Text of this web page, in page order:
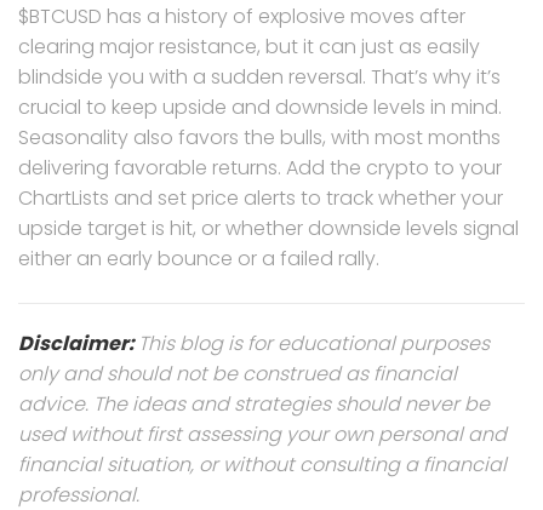
$BTCUSD has a history of explosive moves after
clearing major resistance, but it can just as easily
blindside you with a sudden reversal. That’s why it’s
crucial to keep upside and downside levels in mind.
Seasonality also favors the bulls, with most months
delivering favorable returns. Add the crypto to your
ChartLists and set price alerts to track whether your
upside target is hit, or whether downside levels signal
either an early bounce or a failed rally.
Disclaimer: This blog is for educational purposes
only and should not be construed as financial
advice. The ideas and strategies should never be
used without first assessing your own personal and
financial situation, or without consulting a financial
professional.